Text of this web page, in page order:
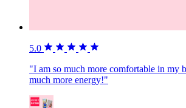
5.0
"I am so much more comfortable in my
much more energy!"